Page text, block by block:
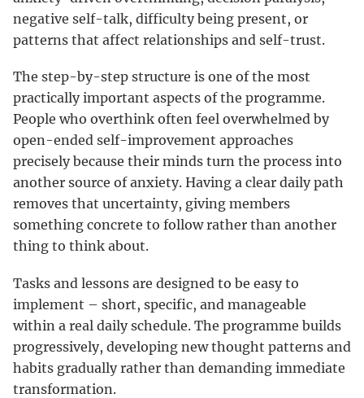
negative self-talk, difficulty being present, or
patterns that affect relationships and self-trust.
The step-by-step structure is one of the most
practically important aspects of the programme.
People who overthink often feel overwhelmed by
open-ended self-improvement approaches
precisely because their minds turn the process into
another source of anxiety. Having a clear daily path
removes that uncertainty, giving members
something concrete to follow rather than another
thing to think about.
Tasks and lessons are designed to be easy to
implement – short, specific, and manageable
within a real daily schedule. The programme builds
progressively, developing new thought patterns and
habits gradually rather than demanding immediate
transformation.